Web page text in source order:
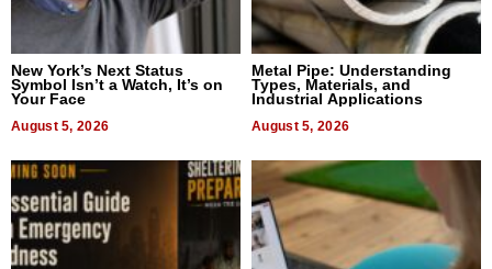
New York’s Next Status
Symbol Isn’t a Watch, It’s on
Your Face
August 5, 2026
Metal Pipe: Understanding
Types, Materials, and
Industrial Applications
August 5, 2026